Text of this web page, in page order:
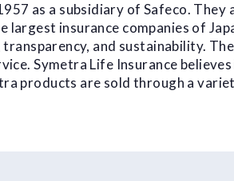
as a subsidiary of Safeco. They
largest insurance companies of
transparency, and sustainability.
Symetra Life Insurance
products are sold through a